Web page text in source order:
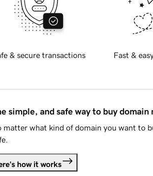
& secure transactions Fast &
simple, and safe way to buy domain
matter what kind of domain you want to
how it works